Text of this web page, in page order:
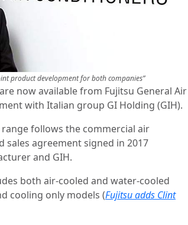
product development for both companies”
now available from Fujitsu General Air
with Italian group GI Holding (GIH).
follows the commercial air
agreement signed in 2017
and GIH.
both air-cooled and water-cooled
cooling only models (Fujitsu adds Clint